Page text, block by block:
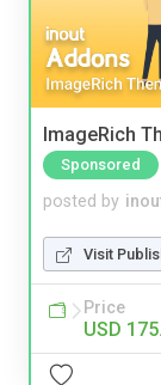
ImageRich
Sponsored
posted by
Visit
Price
USD